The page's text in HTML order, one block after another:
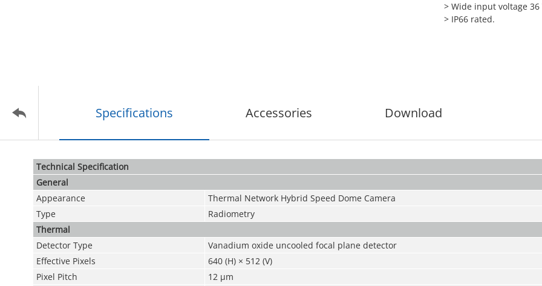
> Wide input voltage 36
> IP66 rated.
Specifications Accessories Download
Technical Speciﬁcation
General
Appearance
Thermal Network Hybrid Speed Dome Camera
Type
Radiometry
Thermal
Detector Type
Vanadium oxide uncooled focal plane detector
Effective Pixels
640 (H) × 512 (V)
Pixel Pitch
12 μm